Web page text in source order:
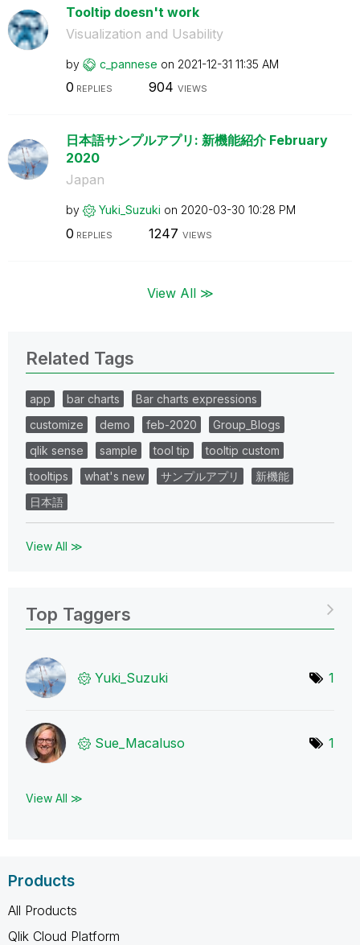
Tooltip doesn't work
Visualization and Usability
by c_pannese on ‎2021-12-31 11:35 AM
0 REPLIES 904 VIEWS
日本語サンプルアプリ: 新機能紹介 February
2020
Japan
by Yuki_Suzuki on ‎2020-03-30 10:28 PM
0 REPLIES 1247 VIEWS
View All ≫
Related Tags
app bar charts
Bar charts expressions
customize
demo feb-2020
Group_Blogs
qlik sense
sample tool tip
tooltip custom
tooltips
what's new サンプルアプリ
新機能
日本語
View All ≫
Top Taggers
Yuki_Suzuki 1
Sue_Macaluso 1
View All ≫
Products
All Products
Qlik Cloud Platform